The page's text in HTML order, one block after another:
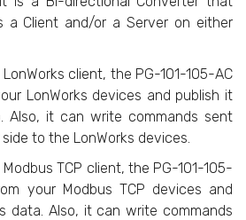
a Client and/or a Server on either
client, the PG-101-105-AC
LonWorks devices and publish it
Also, it can write commands sent
to the LonWorks devices.
TCP client, the PG-101-105-
your Modbus TCP devices and
data. Also, it can write commands